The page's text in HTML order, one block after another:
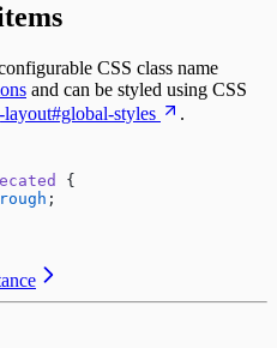
CSS class name
and can be styled using CSS
styles
.
{
;